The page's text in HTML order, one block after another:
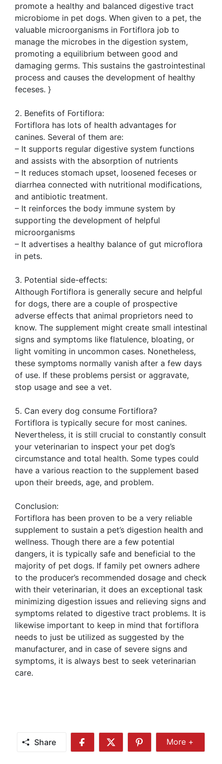
promote a healthy and balanced digestive tract
microbiome in pet dogs. When given to a pet, the
valuable microorganisms in Fortiflora job to
manage the microbes in the digestion system,
promoting a equilibrium between good and
damaging germs. This sustains the gastrointestinal
process and causes the development of healthy
feceses. }
2. Benefits of Fortiflora:
Fortiflora has lots of health advantages for
canines. Several of them are:
– It supports regular digestive system functions
and assists with the absorption of nutrients
– It reduces stomach upset, loosened feceses or
diarrhea connected with nutritional modifications,
and antibiotic treatment.
– It reinforces the body immune system by
supporting the development of helpful
microorganisms
– It advertises a healthy balance of gut microflora
in pets.
3. Potential side-effects:
Although Fortiflora is generally secure and helpful
for dogs, there are a couple of prospective
adverse effects that animal proprietors need to
know. The supplement might create small intestinal
signs and symptoms like flatulence, bloating, or
light vomiting in uncommon cases. Nonetheless,
these symptoms normally vanish after a few days
of use. If these problems persist or aggravate,
stop usage and see a vet.
5. Can every dog consume Fortiflora?
Fortiflora is typically secure for most canines.
Nevertheless, it is still crucial to constantly consult
your veterinarian to inspect your pet dog’s
circumstance and total health. Some types could
have a various reaction to the supplement based
upon their breeds, age, and problem.
Conclusion:
Fortiflora has been proven to be a very reliable
supplement to sustain a pet’s digestion health and
wellness. Though there are a few potential
dangers, it is typically safe and beneficial to the
majority of pet dogs. If family pet owners adhere
to the producer’s recommended dosage and check
with their veterinarian, it does an exceptional task
minimizing digestion issues and relieving signs and
symptoms related to digestive tract problems. It is
likewise important to keep in mind that fortiflora
needs to just be utilized as suggested by the
manufacturer, and in case of severe signs and
symptoms, it is always best to seek veterinarian
care.
Share
Share
Share
Share
More
More +